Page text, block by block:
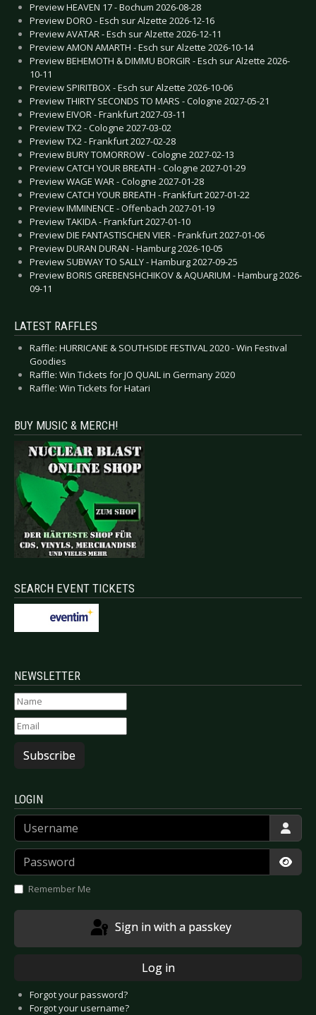
Preview HEAVEN 17 - Bochum 2026-08-28
Preview DORO - Esch sur Alzette 2026-12-16
Preview AVATAR - Esch sur Alzette 2026-12-11
Preview AMON AMARTH - Esch sur Alzette 2026-10-14
Preview BEHEMOTH & DIMMU BORGIR - Esch sur Alzette 2026-
10-11
Preview SPIRITBOX - Esch sur Alzette 2026-10-06
Preview THIRTY SECONDS TO MARS - Cologne 2027-05-21
Preview EIVOR - Frankfurt 2027-03-11
Preview TX2 - Cologne 2027-03-02
Preview TX2 - Frankfurt 2027-02-28
Preview BURY TOMORROW - Cologne 2027-02-13
Preview CATCH YOUR BREATH - Cologne 2027-01-29
Preview WAGE WAR - Cologne 2027-01-28
Preview CATCH YOUR BREATH - Frankfurt 2027-01-22
Preview IMMINENCE - Offenbach 2027-01-19
Preview TAKIDA - Frankfurt 2027-01-10
Preview DIE FANTASTISCHEN VIER - Frankfurt 2027-01-06
Preview DURAN DURAN - Hamburg 2026-10-05
Preview SUBWAY TO SALLY - Hamburg 2027-09-25
Preview BORIS GREBENSHCHIKOV & AQUARIUM - Hamburg 2026-
09-11
LATEST RAFFLES
Raffle: HURRICANE & SOUTHSIDE FESTIVAL 2020 - Win Festival
Goodies
Raffle: Win Tickets for JO QUAIL in Germany 2020
Raffle: Win Tickets for Hatari
BUY MUSIC & MERCH!
SEARCH EVENT TICKETS
NEWSLETTER
Subscribe
LOGIN
Username
Password
Remember Me
Sign in with a passkey
Log in
Forgot your password?
Forgot your username?